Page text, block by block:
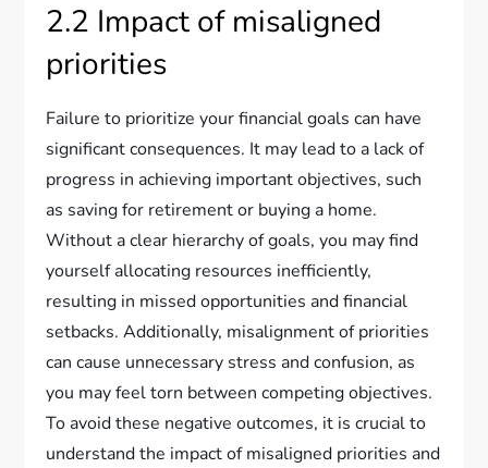
2.2 Impact of misaligned
priorities
Failure to prioritize your financial goals can have
significant consequences. It may lead to a lack of
progress in achieving important objectives, such
as saving for retirement or buying a home.
Without a clear hierarchy of goals, you may find
yourself allocating resources inefficiently,
resulting in missed opportunities and financial
setbacks. Additionally, misalignment of priorities
can cause unnecessary stress and confusion, as
you may feel torn between competing objectives.
To avoid these negative outcomes, it is crucial to
understand the impact of misaligned priorities and